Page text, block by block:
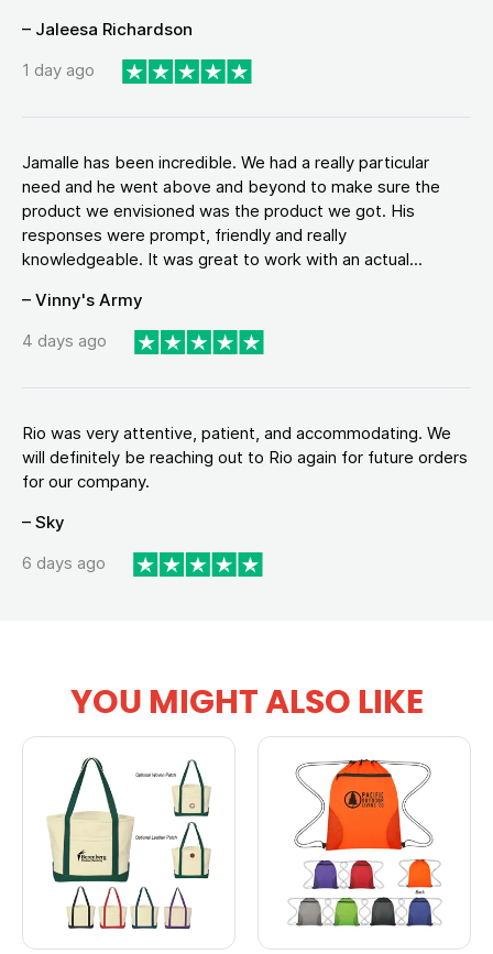
– Jaleesa Richardson
1 day ago
Jamalle has been incredible. We had a really particular
need and he went above and beyond to make sure the
product we envisioned was the product we got. His
responses were prompt, friendly and really
knowledgeable. It was great to work with an actual...
– Vinny's Army
4 days ago
Rio was very attentive, patient, and accommodating. We
will definitely be reaching out to Rio again for future orders
for our company.
– Sky
6 days ago
YOU MIGHT ALSO LIKE